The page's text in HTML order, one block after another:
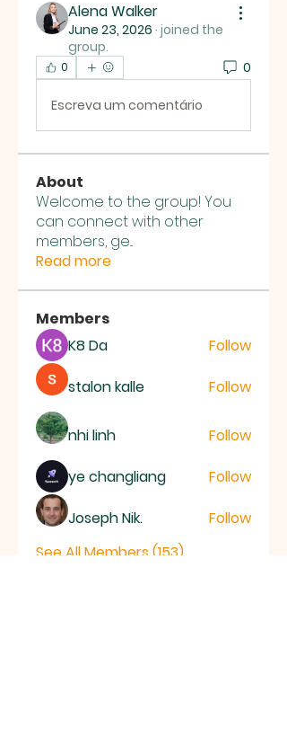
Alena Walker
June 23, 2026 · joined the
group.
0 0
Escreva um comentário
About
Welcome to the group! You
can connect with other
members, ge...
Read more
Members
K8 Da
Follow
stalon kalle
Follow
nhi linh
Follow
ye changliang
Follow
Joseph Nik.
Follow
See All Members (153)